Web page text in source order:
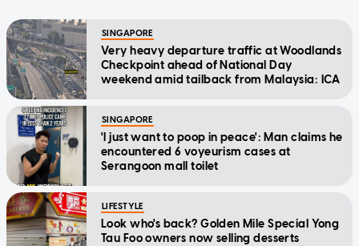
SINGAPORE
Very heavy departure traffic at Woodlands
Checkpoint ahead of National Day
weekend amid tailback from Malaysia: ICA
SINGAPORE
'I just want to poop in peace': Man claims he
encountered 6 voyeurism cases at
Serangoon mall toilet
LIFESTYLE
Look who's back? Golden Mile Special Yong
Tau Foo owners now selling desserts